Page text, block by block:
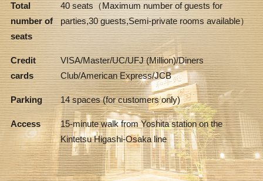
Total
number of
seats
40 seats（Maximum number of guests for
parties,30 guests,Semi-private rooms available）
Credit
cards
VISA/Master/UC/UFJ (Million)/Diners
Club/American Express/JCB
Parking 14 spaces (for customers only)
Access
15-minute walk from Yoshita station on the
Kintetsu Higashi-Osaka line